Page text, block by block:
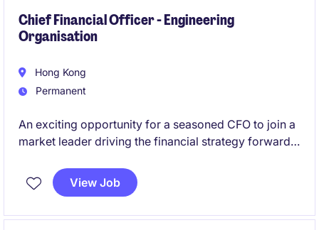
Chief Financial Officer - Engineering
Organisation
Hong Kong
Permanent
An exciting opportunity for a seasoned CFO to join a
market leader driving the financial strategy forward
manner.
View Job